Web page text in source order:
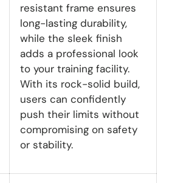
resistant frame ensures
long-lasting durability,
while the sleek finish
adds a professional look
to your training facility.
With its rock-solid build,
users can confidently
push their limits without
compromising on safety
or stability.